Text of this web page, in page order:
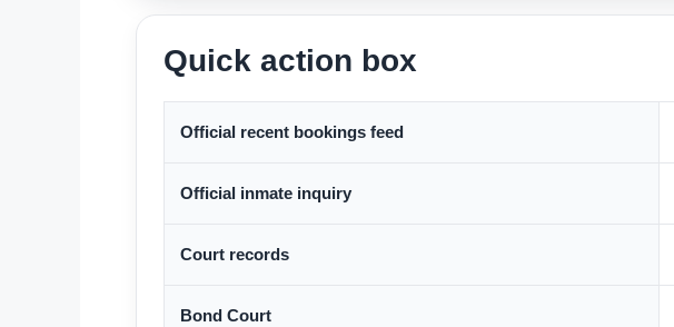
Quick action box
Official recent bookings feed
Official inmate inquiry
Court records
Bond Court